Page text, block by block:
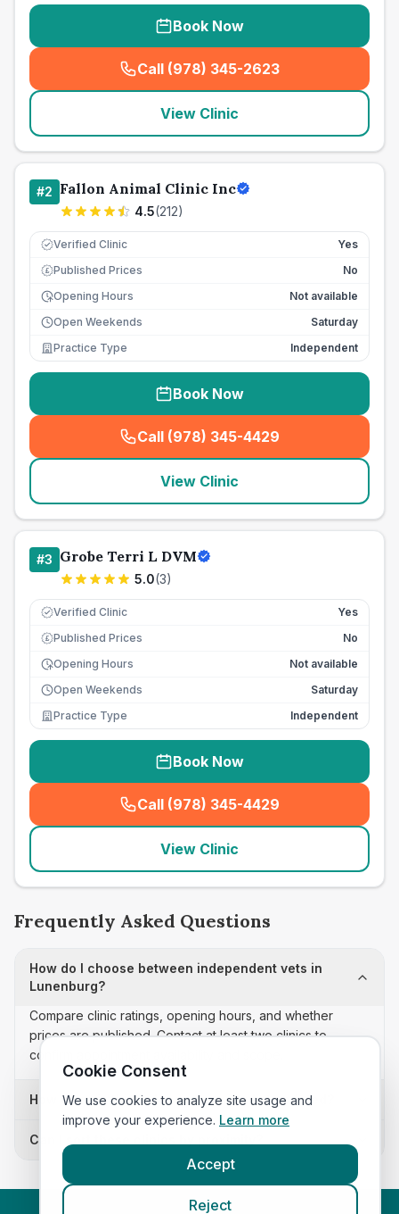
Book Now
Call (978) 345-2623
(seo_lab_card_freephone
View Clinic
#2 Fallon Animal Clinic Inc
4.5(212)
Verified Clinic Yes
£ Published Prices
No
Opening Hours
Not available
Open Weekends
Saturday
Practice Type
Independent
Book Now
Call (978) 345-4429
(seo_lab_card_freephone
View Clinic
#3 Grobe Terri L DVM
5.0(3)
Verified Clinic Yes
£ Published Prices
No
Opening Hours
Not available
Open Weekends
Saturday
Practice Type
Independent
Book Now
Call (978) 345-4429
(seo_lab_card_freephone
View Clinic
Frequently Asked Questions
How do I choose between independent vets in
Lunenburg?
Compare clinic ratings, opening hours, and whether
prices are published. Contact at least two clinics to
confirm appointment availability and scope.
How often is this independent vets list updated?
Can I sort these clinics by proximity?
Cookie Consent
We use cookies to analyze site usage and
improve your experience. Learn more
Accept
Reject